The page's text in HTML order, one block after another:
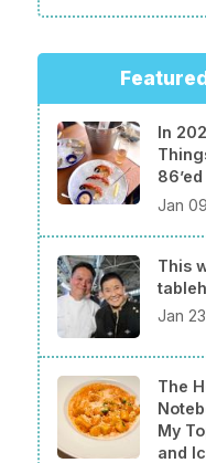
In
86’ed
Jan
This
Jan
The
My
and